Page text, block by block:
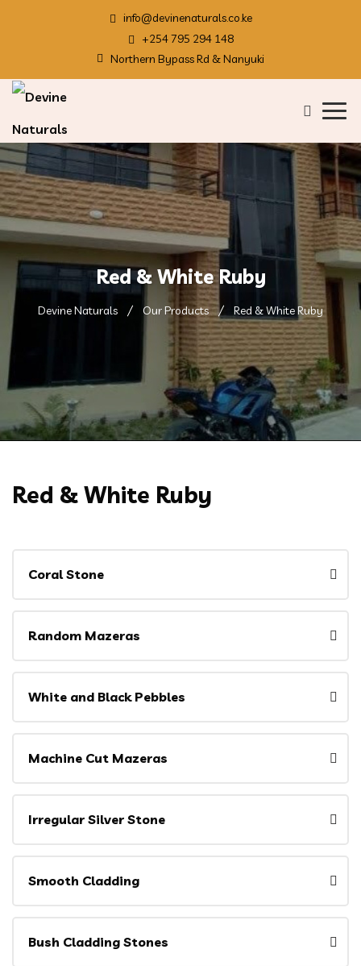
info@devinenaturals.co.ke
+254 795 294 148
Northern Bypass Rd & Nanyuki
Red & White Ruby
Devine Naturals Our Products Red & White Ruby
Red & White Ruby
Coral Stone
Random Mazeras
White and Black Pebbles
Machine Cut Mazeras
Irregular Silver Stone
Smooth Cladding
Bush Cladding Stones